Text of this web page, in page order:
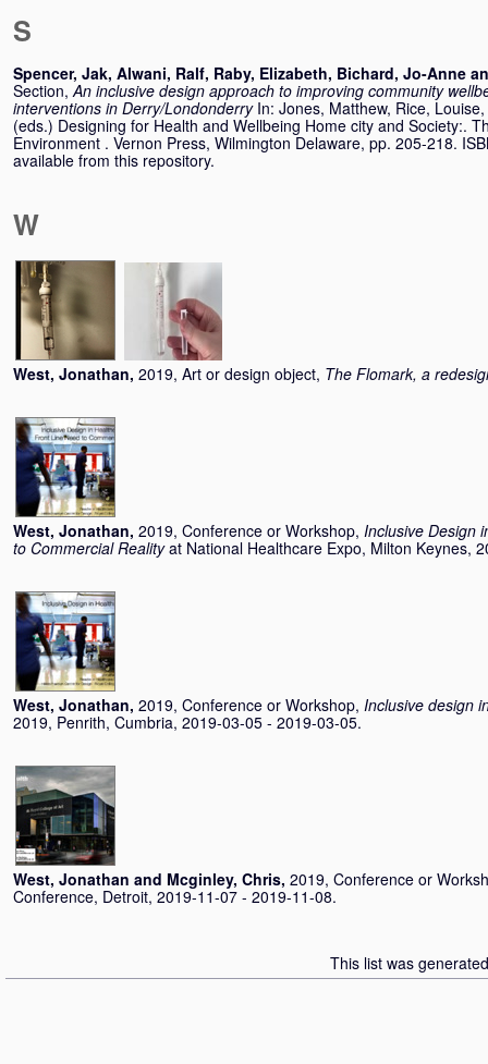
S
Spencer, Jak, Alwani, Ralf, Raby, Elizabeth, Bichard, Jo-Anne
Section,An inclusive design approach to improving community
interventions in Derry/Londonderry In: Jones, Matthew, Rice, Louise,
(eds.) Designing for Health and Wellbeing Home city and Society:.
Environment . Vernon Press, Wilmington Delaware, pp. 205-218.
available from this repository.
W
West, Jonathan, 2019, Art or design object, The Flomark, a
West, Jonathan, 2019, Conference or Workshop, Inclusive Design
to Commercial Reality at National Healthcare Expo, Milton Keynes,
West, Jonathan, 2019, Conference or Workshop, Inclusive design
2019, Penrith, Cumbria, 2019-03-05 - 2019-03-05.
West, Jonathan and Mcginley, Chris, 2019, Conference or
Conference, Detroit, 2019-11-07 - 2019-11-08.
This list was